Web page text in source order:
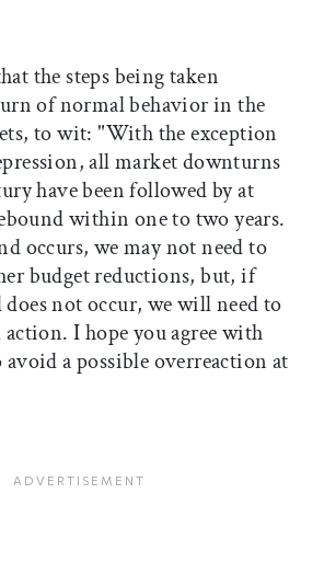
the steps being taken
of normal behavior in the
to wit: "With the exception
all market downturns
have been followed by at
within one to two years.
occurs, we may not need to
budget reductions, but, if
does not occur, we will need to
I hope you agree with
a possible overreaction at